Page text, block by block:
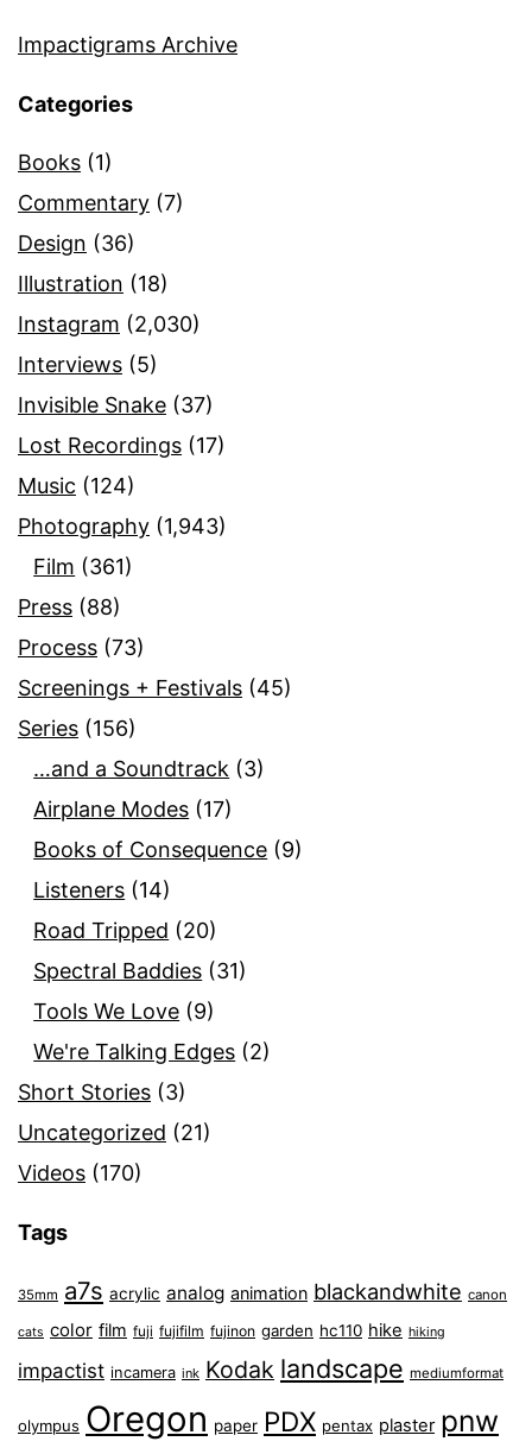
Impactigrams Archive
Categories
Books (1)
Commentary (7)
Design (36)
Illustration (18)
Instagram (2,030)
Interviews (5)
Invisible Snake (37)
Lost Recordings (17)
Music (124)
Photography (1,943)
Film (361)
Press (88)
Process (73)
Screenings + Festivals (45)
Series (156)
…and a Soundtrack (3)
Airplane Modes (17)
Books of Consequence (9)
Listeners (14)
Road Tripped (20)
Spectral Baddies (31)
Tools We Love (9)
We're Talking Edges (2)
Short Stories (3)
Uncategorized (21)
Videos (170)
Tags
35mm a7s acrylic analog animation blackandwhite canon
cats color film fuji fujifilm fujinon garden hc110 hike hiking
impactist incamera ink Kodak landscape mediumformat
olympus Oregon paper PDX pentax plaster pnw